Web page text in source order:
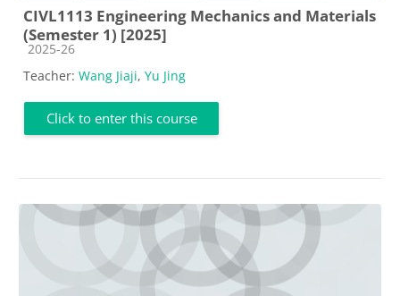
CIVL1113 Engineering Mechanics and Materials
(Semester 1) [2025]
Course category
2025-26
Teacher: Wang Jiaji, Yu Jing
Click to enter this course